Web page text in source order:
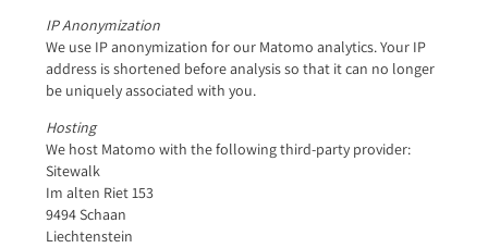
IP Anonymization
We use IP anonymization for our Matomo analytics. Your IP
address is shortened before analysis so that it can no longer
be uniquely associated with you.
Hosting
We host Matomo with the following third-party provider:
Sitewalk
Im alten Riet 153
9494 Schaan
Liechtenstein